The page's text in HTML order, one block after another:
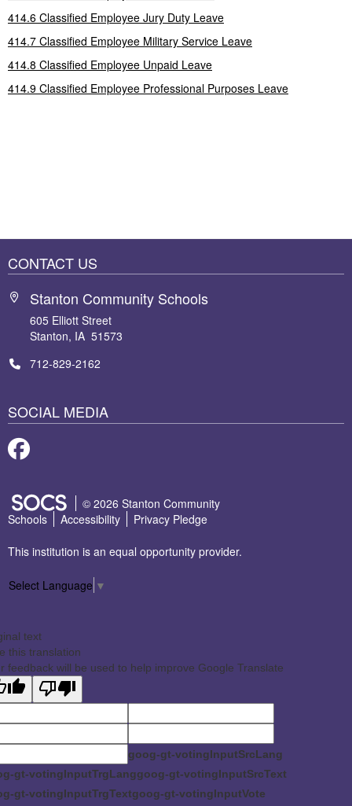
414.6 Classified Employee Jury Duty Leave
414.7 Classified Employee Military Service Leave
414.8 Classified Employee Unpaid Leave
414.9 Classified Employee Professional Purposes Leave
CONTACT US
Stanton Community Schools
605 Elliott Street
Stanton, IA 51573
712-829-2162
SOCIAL MEDIA
Facebook
SOCS Logo Link
© 2026 Stanton Community
Schools
Accessibility Privacy Pledge
This institution is an equal opportunity provider.
Select Language ▼
text
this translation
feedback will be used to help improve Google Translate
goog-gt-votingInputSrcLang
gt-votingInputTrgLanggoog-gt-votingInputSrcText
gt-votingInputTrgTextgoog-gt-votingInputVote